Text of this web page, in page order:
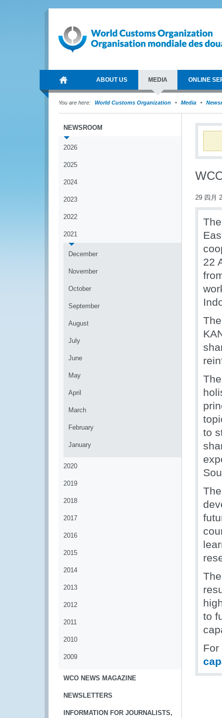
ABOUT US MEDIA ONLINE
You are here: World Customs Organization Media
NEWSROOM
2026
2025
2024
2023
2022
2021
December
November
October
September
August
July
June
May
April
March
February
January
2020
2019
2018
2017
2016
2015
2014
2013
2012
2011
2010
2009
WCO NEWS MAGAZINE
NEWSLETTERS
INFORMATION FOR JOURNALISTS,
29 四月
22
to
to
For